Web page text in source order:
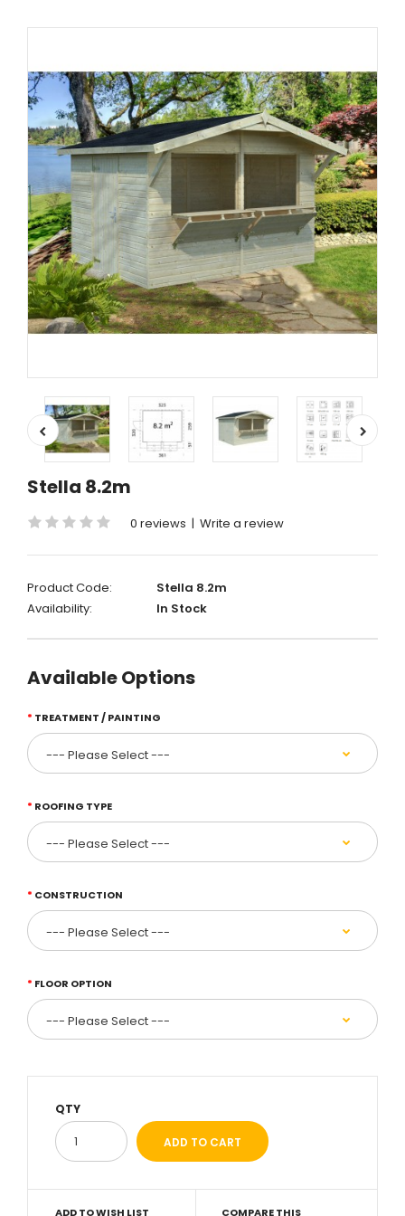
Stella 8.2m
0 reviews | Write a review
Product Code:
Stella 8.2m
Availability:
In Stock
Available Options
TREATMENT / PAINTING
ROOFING TYPE
CONSTRUCTION
FLOOR OPTION
QTY
ADD TO WISH LIST COMPARE THIS